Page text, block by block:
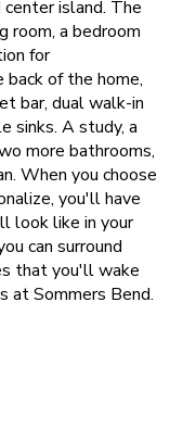
island. The
room, a bedroom
for
of the home,
bar, dual walk-in
sinks. A study, a
more bathrooms,
When you choose
you'll have
look like in your
can surround
that you'll wake
at Sommers Bend.